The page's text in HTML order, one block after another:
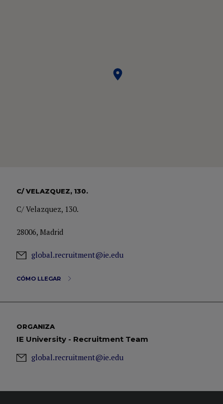
C/ VELAZQUEZ, 130.
C/ Velazquez, 130.
28006, Madrid
global.recruitment@ie.edu
CÓMO LLEGAR
ORGANIZA
IE University - Recruitment Team
global.recruitment@ie.edu